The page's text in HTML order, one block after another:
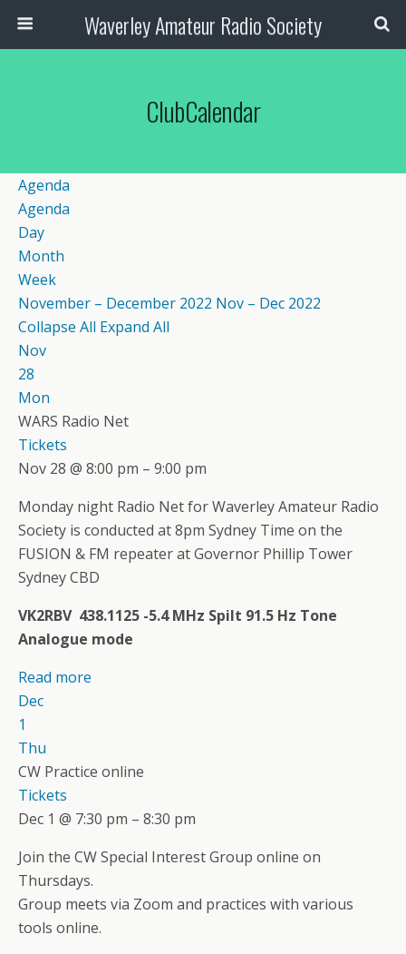
Waverley Amateur Radio Society
ClubCalendar
Agenda
Agenda
Day
Month
Week
November – December 2022 Nov – Dec 2022
Collapse All Expand All
Nov
28
Mon
WARS Radio Net
Tickets
Nov 28 @ 8:00 pm – 9:00 pm
Monday night Radio Net for Waverley Amateur Radio
Society is conducted at 8pm Sydney Time on the
FUSION & FM repeater at Governor Phillip Tower
Sydney CBD
VK2RBV 438.1125 -5.4 MHz Spilt 91.5 Hz Tone
Analogue mode
Read more
Dec
1
Thu
CW Practice online
Tickets
Dec 1 @ 7:30 pm – 8:30 pm
Join the CW Special Interest Group online on
Thursdays.
Group meets via Zoom and practices with various
tools online.